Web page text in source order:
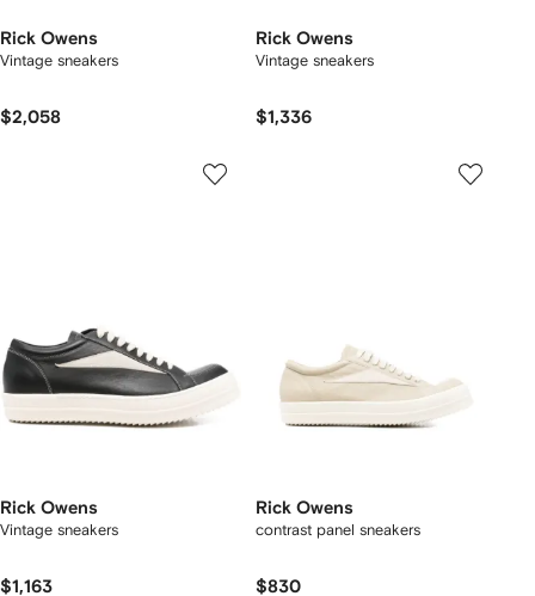
Rick Owens
Vintage sneakers
$2,058
Rick Owens
Vintage sneakers
$1,336
Rick Owens
Vintage sneakers
$1,163
Rick Owens
contrast panel sneakers
$830